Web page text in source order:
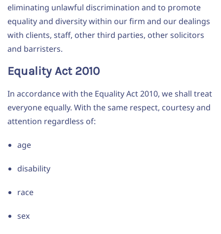
eliminating unlawful discrimination and to promote
equality and diversity within our firm and our dealings
with clients, staff, other third parties, other solicitors
and barristers.
Equality Act 2010
In accordance with the Equality Act 2010, we shall treat
everyone equally. With the same respect, courtesy and
attention regardless of:
age
disability
race
sex